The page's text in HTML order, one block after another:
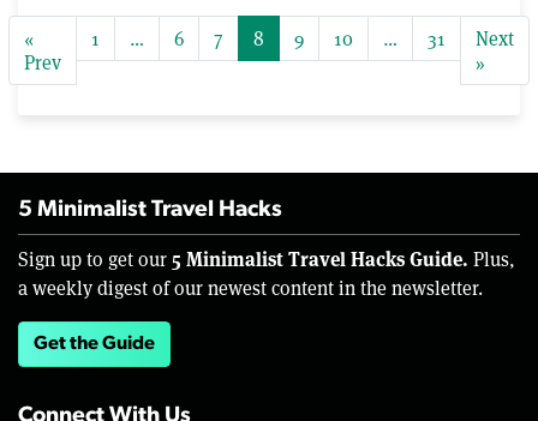
«
Prev
1 … 6 7 8 9 10 … 31
Next
»
5 Minimalist Travel Hacks
Sign up to get our 5 Minimalist Travel Hacks Guide. Plus,
a weekly digest of our newest content in the newsletter.
Get the Guide